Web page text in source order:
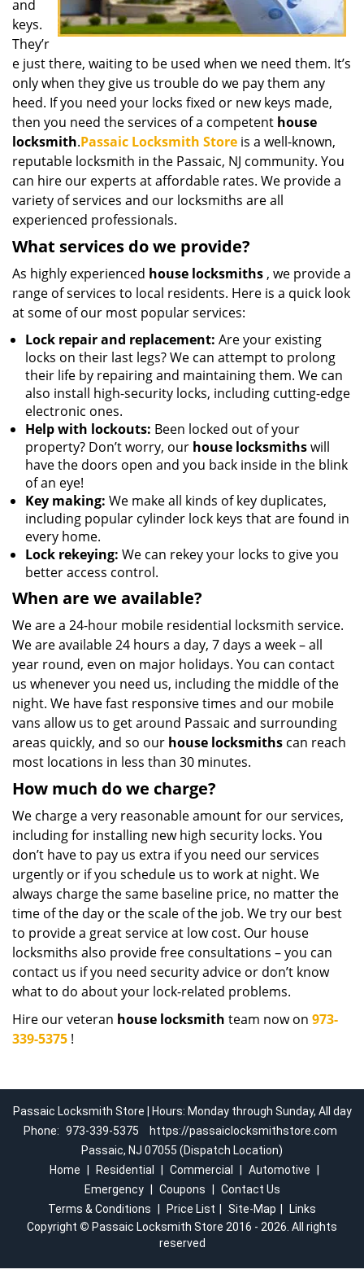
and
keys.
They’r
e just there, waiting to be used when we need them. It’s
only when they give us trouble do we pay them any
heed. If you need your locks fixed or new keys made,
then you need the services of a competent house
locksmith.Passaic Locksmith Store is a well-known,
reputable locksmith in the Passaic, NJ community. You
can hire our experts at affordable rates. We provide a
variety of services and our locksmiths are all
experienced professionals.
What services do we provide?
As highly experienced house locksmiths , we provide a
range of services to local residents. Here is a quick look
at some of our most popular services:
Lock repair and replacement: Are your existing
locks on their last legs? We can attempt to prolong
their life by repairing and maintaining them. We can
also install high-security locks, including cutting-edge
electronic ones.
Help with lockouts: Been locked out of your
property? Don’t worry, our house locksmithswill
have the doors open and you back inside in the blink
of an eye!
Key making: We make all kinds of key duplicates,
including popular cylinder lock keys that are found in
every home.
Lock rekeying: We can rekey your locks to give you
better access control.
When are we available?
We are a 24-hour mobile residential locksmith service.
We are available 24 hours a day, 7 days a week – all
year round, even on major holidays. You can contact
us whenever you need us, including the middle of the
night. We have fast responsive times and our mobile
vans allow us to get around Passaic and surrounding
areas quickly, and so our house locksmiths can reach
most locations in less than 30 minutes.
How much do we charge?
We charge a very reasonable amount for our services,
including for installing new high security locks. You
don’t have to pay us extra if you need our services
urgently or if you schedule us to work at night. We
always charge the same baseline price, no matter the
time of the day or the scale of the job. We try our best
to provide a great service at low cost. Our house
locksmiths also provide free consultations – you can
contact us if you need security advice or don’t know
what to do about your lock-related problems.
Hire our veteran house locksmith team now on 973-
339-5375 !
Passaic Locksmith Store | Hours: Monday through Sunday, All day
Phone: 973-339-5375
https://passaiclocksmithstore.com
Passaic, NJ 07055 (Dispatch Location)
Home
Residential Commercial Automotive
Emergency
Coupons
Contact Us
Terms & Conditions
Price List Site-Map
Links
Copyright © Passaic Locksmith Store 2016 - 2026. All rights
reserved